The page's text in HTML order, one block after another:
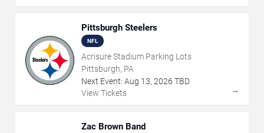
Pittsburgh Steelers
NFL
Acrisure Stadium Parking Lots
Pittsburgh, PA
Next Event: Aug 13, 2026 TBD
View Tickets
→
Zac Brown Band